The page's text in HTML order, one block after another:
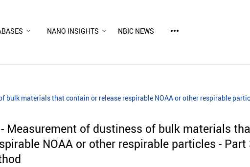
NANO INSIGHTS NBIC NEWS more_horiz
bulk materials that contain or release respirable NOAA or other respirable
Measurement of dustiness of bulk materials
NOAA or other respirable particles - Part